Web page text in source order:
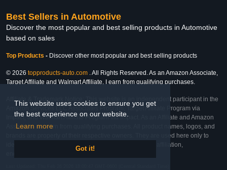
This website uses cookies to ensure you get
the best experience on our website.
Learn more
Got it!
Best Sellers in Automotive
Discover the most popular and best selling products in Automotive
based on sales
Top Products - Discover other most popular and best selling products
© 2026 topproducts-auto.com . All Rights Reserved. As an Amazon Associate,
Target Affiliate and Walmart Affiliate, I earn from qualifying purchases.
Affiliate & Trademark Notice: This website is an independent participant in the
Amazon Services LLC Associates Program, Target Affiliate Program via
Impact, and Walmart Affiliate Program via Impact. As an Affiliate and Amazon
Associate, we earn from qualifying purchases. All product names, logos, and
brands are property of their respective owners. They are used here only to
identify the products and their inclusion does not imply affiliation,